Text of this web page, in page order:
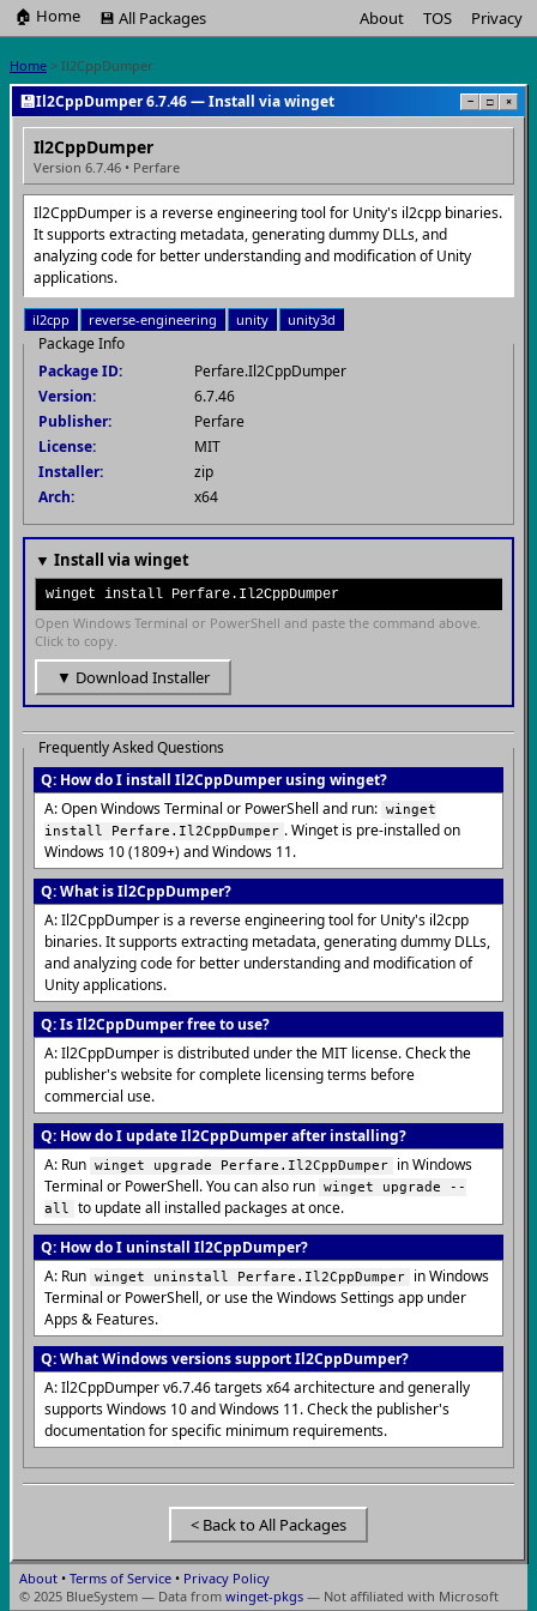
🏠 Home 💾 All Packages About TOS Privacy
Home > Il2CppDumper
💾Il2CppDumper 6.7.46 — Install via winget − □ ×
Il2CppDumper
Version 6.7.46 • Perfare
Il2CppDumper is a reverse engineering tool for Unity's il2cpp binaries.
It supports extracting metadata, generating dummy DLLs, and
analyzing code for better understanding and modification of Unity
applications.
il2cpp reverse-engineering unity unity3d
Package Info
Package ID:
Perfare.Il2CppDumper
Version:
6.7.46
Publisher:
Perfare
License:
MIT
Installer:
zip
Arch:
x64
▼ Install via winget
winget install Perfare.Il2CppDumper
Open Windows Terminal or PowerShell and paste the command above.
Click to copy.
▼ Download Installer
Frequently Asked Questions
Q: How do I install Il2CppDumper using winget?
A: Open Windows Terminal or PowerShell and run: winget
install Perfare.Il2CppDumper . Winget is pre-installed on
Windows 10 (1809+) and Windows 11.
Q: What is Il2CppDumper?
A: Il2CppDumper is a reverse engineering tool for Unity's il2cpp
binaries. It supports extracting metadata, generating dummy DLLs,
and analyzing code for better understanding and modification of
Unity applications.
Q: Is Il2CppDumper free to use?
A: Il2CppDumper is distributed under the MIT license. Check the
publisher's website for complete licensing terms before
commercial use.
Q: How do I update Il2CppDumper after installing?
A: Run winget upgrade Perfare.Il2CppDumper
in Windows
Terminal or PowerShell. You can also run winget upgrade --
all
to update all installed packages at once.
Q: How do I uninstall Il2CppDumper?
A: Run winget uninstall Perfare.Il2CppDumper
in Windows
Terminal or PowerShell, or use the Windows Settings app under
Apps & Features.
Q: What Windows versions support Il2CppDumper?
A: Il2CppDumper v6.7.46 targets x64 architecture and generally
supports Windows 10 and Windows 11. Check the publisher's
documentation for specific minimum requirements.
< Back to All Packages
About • Terms of Service • Privacy Policy
© 2025 BlueSystem — Data from winget-pkgs — Not affiliated with Microsoft